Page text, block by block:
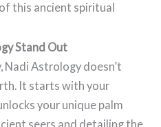
this ancient spiritual
Stand Out
Astrology doesn’t
It starts with your
your unique palm
seers and detailing the